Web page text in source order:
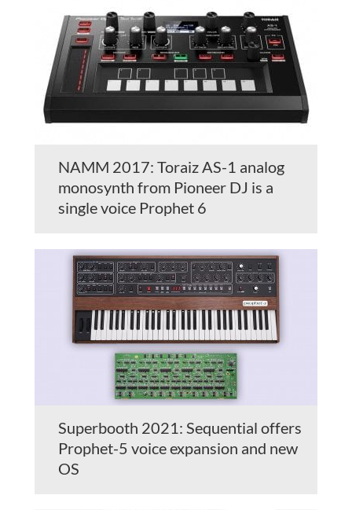
NAMM 2017: Toraiz AS-1 analog
monosynth from Pioneer DJ is a
single voice Prophet 6
Superbooth 2021: Sequential offers
Prophet-5 voice expansion and new
OS